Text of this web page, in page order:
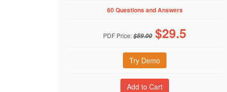
60 Questions and Answers
PDF Price:$59.00 $29.5
Try Demo